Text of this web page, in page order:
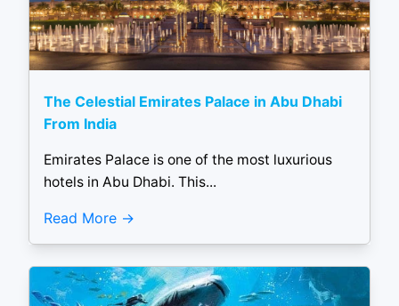
The Celestial Emirates Palace in Abu Dhabi
From India
Emirates Palace is one of the most luxurious
hotels in Abu Dhabi. This...
Read More